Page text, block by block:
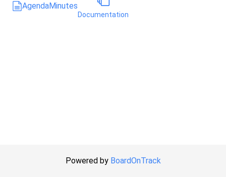
AgendaMinutes
Documentation
Powered by BoardOnTrack